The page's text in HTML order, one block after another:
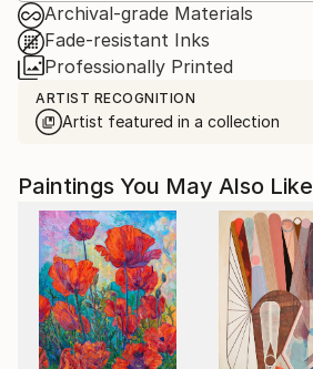
Archival-grade Materials
Fade-resistant Inks
Professionally Printed
ARTIST RECOGNITION
Artist featured in a collection
Paintings You May Also Like